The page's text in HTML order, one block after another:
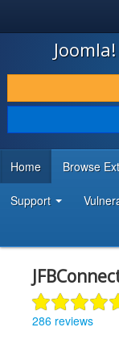
JOOMLA!
DOWNLOAD &
DISCOVER & LEARN
DEVELOPER
Home Browse
Support
286 reviews